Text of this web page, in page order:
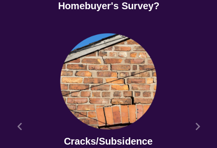
Homebuyer's Survey?
Cracks/Subsidence